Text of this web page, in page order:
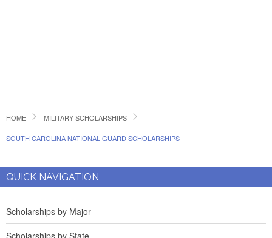
HOME MILITARY SCHOLARSHIPS
SOUTH CAROLINA NATIONAL GUARD SCHOLARSHIPS
QUICK NAVIGATION
Scholarships by Major
Scholarships by State